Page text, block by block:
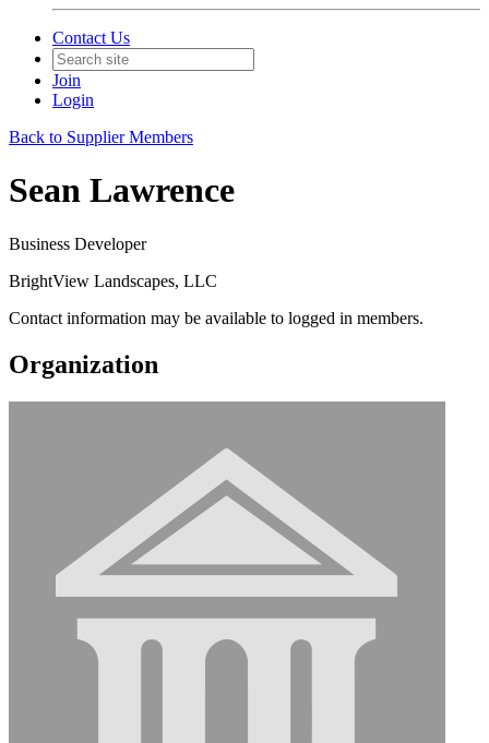
Contact Us
Join
Login
Back to Supplier Members
Sean Lawrence
Business Developer
BrightView Landscapes, LLC
Contact information may be available to logged in members.
Organization